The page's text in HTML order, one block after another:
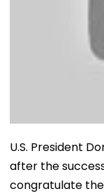
U.S. President
after the
congratulate